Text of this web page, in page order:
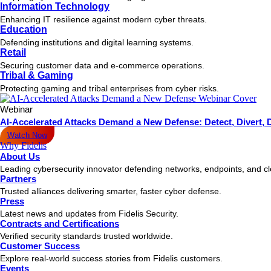
Information Technology
Enhancing IT resilience against modern cyber threats.
Education
Defending institutions and digital learning systems.
Retail
Securing customer data and e-commerce operations.
Tribal & Gaming
Protecting gaming and tribal enterprises from cyber risks.
Webinar
AI-Accelerated Attacks Demand a New Defense: Detect, Divert,
Watch Now
Why Fidelis
About Us
Leading cybersecurity innovator defending networks, endpoints, and
Partners
Trusted alliances delivering smarter, faster cyber defense.
Press
Latest news and updates from Fidelis Security.
Contracts and Certifications
Verified security standards trusted worldwide.
Customer Success
Explore real-world success stories from Fidelis customers.
Events